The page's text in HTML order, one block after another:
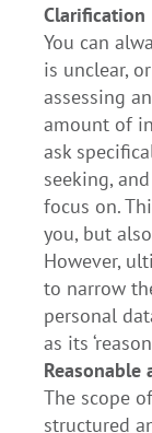
Clarification
You can
is unclear,
assessing
amount of
ask
seeking,
focus on.
you, but
However,
to narrow
personal
as its
Reasonable
The scope
structured